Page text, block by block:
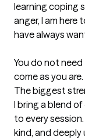
learning coping
anger, I am here
have always
You do not
come as you are.
The biggest
I bring a blend
to every
kind, and deeply